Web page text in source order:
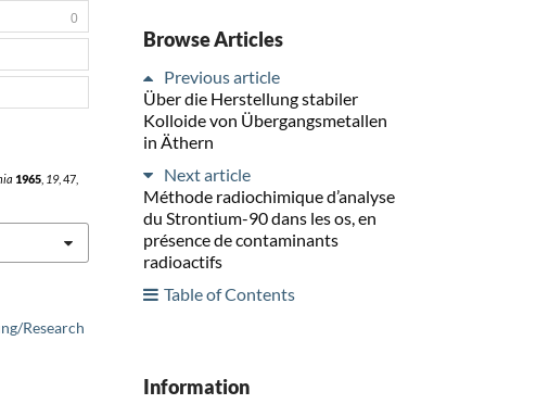
Research
1965, 19, 47,
0
Browse Articles
Previous article
Über die Herstellung stabiler
Kolloide von Übergangsmetallen
in Äthern
Next article
Méthode radiochimique d’analyse
du Strontium-90 dans les os, en
présence de contaminants
radioactifs
Table of Contents
Information